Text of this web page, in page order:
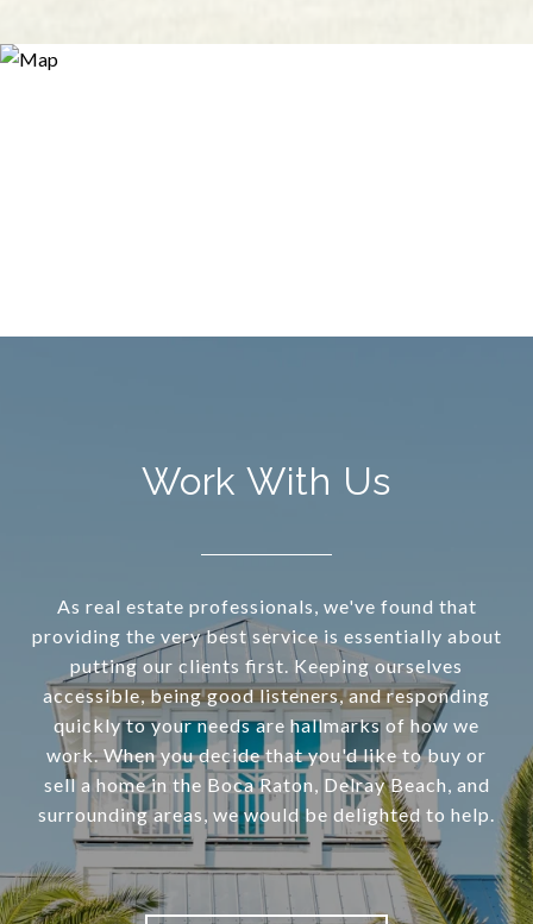
Work With Us
As real estate professionals, we've found that
providing the very best service is essentially about
putting our clients first. Keeping ourselves
accessible, being good listeners, and responding
quickly to your needs are hallmarks of how we
work. When you decide that you'd like to buy or
sell a home in the Boca Raton, Delray Beach, and
surrounding areas, we would be delighted to help.